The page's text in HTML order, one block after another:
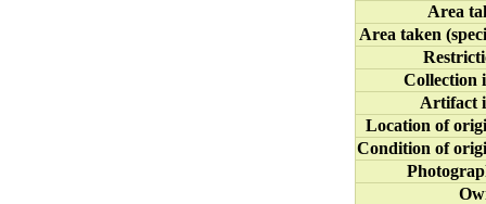
Area
Area taken
Collection
Artifact
Location of
Condition of